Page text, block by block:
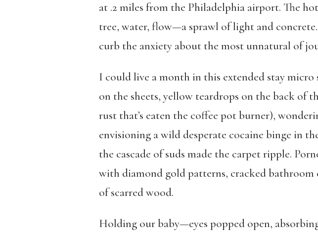
at .2 miles from the Philadelphia airport. The
tree, water, flow—a sprawl of light and
curb the anxiety about the most unnatural of
I could live a month in this extended stay
on the sheets, yellow teardrops on the back of
rust that’s eaten the coffee pot burner),
envisioning a wild desperate cocaine binge in
the cascade of suds made the carpet ripple.
with diamond gold patterns, cracked
of scarred wood.
Holding our baby—eyes popped open,